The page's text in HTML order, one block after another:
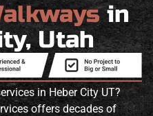
in
Utah
in Heber City UT?
offers decades of